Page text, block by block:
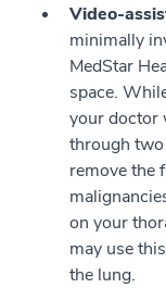
Video-
minimally
MedStar
space.
your doctor
through
remove the
on your
may use
the lung.